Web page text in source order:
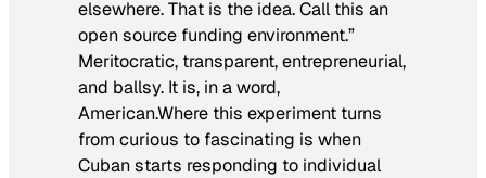
elsewhere. That is the idea. Call this an
open source funding environment.”
Meritocratic, transparent, entrepreneurial,
and ballsy. It is, in a word,
American.Where this experiment turns
from curious to fascinating is when
Cuban starts responding to individual